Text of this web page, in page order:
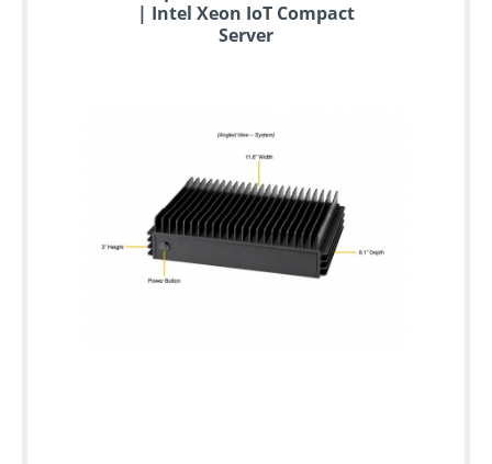
| Intel Xeon IoT Compact
Server